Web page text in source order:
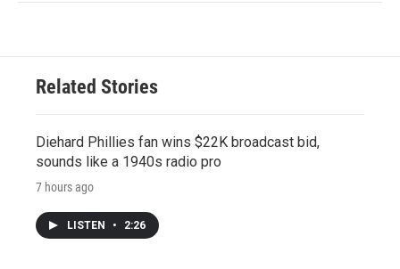
Related Stories
Diehard Phillies fan wins $22K broadcast bid,
sounds like a 1940s radio pro
7 hours ago
LISTEN • 2:26